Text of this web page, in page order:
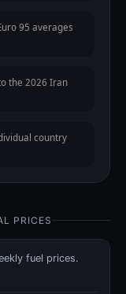
95 averages
the 2026 Iran
country
PRICES
fuel prices.